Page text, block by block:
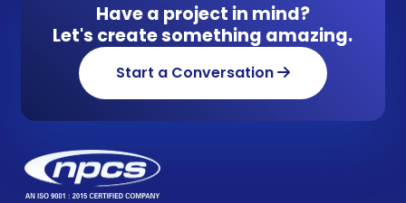
Have a project in mind?
Let's create something amazing.
Start a Conversation